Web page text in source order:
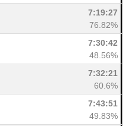
7:19:27
76.82%
7:30:42
48.56%
7:32:21
60.6%
7:43:51
49.83%